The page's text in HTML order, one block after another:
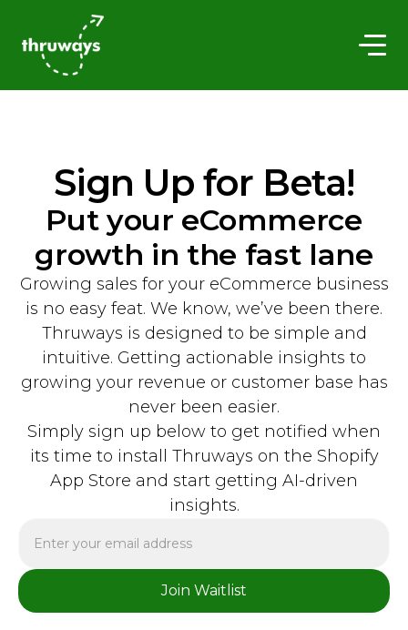
Sign Up for Beta!
Put your eCommerce
growth in the fast lane
Growing sales for your eCommerce business
is no easy feat. We know, we’ve been there.
Thruways is designed to be simple and
intuitive. Getting actionable insights to
growing your revenue or customer base has
never been easier.
Simply sign up below to get notified when
its time to install Thruways on the Shopify
App Store and start getting AI-driven
insights.